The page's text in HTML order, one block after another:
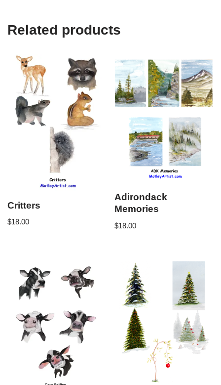
Related products
Critters
$18.00
Adirondack
Memories
$18.00